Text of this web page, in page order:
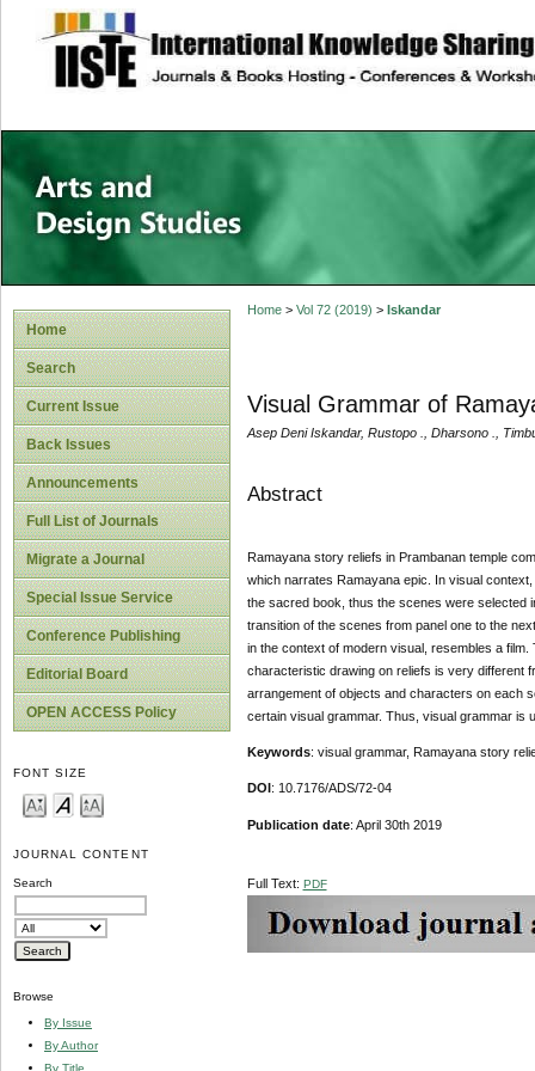
site description
Home
Search
Current Issue
Back Issues
Announcements
Full List of Journals
Migrate a Journal
Special Issue Service
Conference Publishing
Editorial Board
OPEN ACCESS Policy
FONT SIZE
JOURNAL CONTENT
Search
Browse
By Issue
By Author
By Title
Home> Vol 72 (2019) > Iskandar
Visual Grammar of
Asep Deni Iskandar, Rustopo ., Dharsono .,
Abstract
Ramayana story reliefs in Prambanan temple
which narrates Ramayana epic. In visual
the sacred book, thus the scenes were selected
transition of the scenes from panel one to the
in the context of modern visual, resembles a
characteristic drawing on reliefs is very different
arrangement of objects and characters on each
certain visual grammar. Thus, visual grammar is
Keywords: visual grammar, Ramayana story
DOI : 10.7176/ADS/72-04
Publication date: April 30th 2019
Full Text: PDF